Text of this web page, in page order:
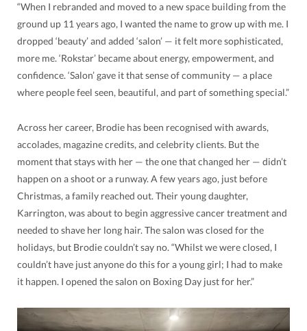
“When I rebranded and moved to a new space building from the
ground up 11 years ago, I wanted the name to grow up with me. I
dropped ‘beauty’ and added ‘salon’ — it felt more sophisticated,
more me. ‘Rokstar’ became about energy, empowerment, and
confidence. ‘Salon’ gave it that sense of community — a place
where people feel seen, beautiful, and part of something special.”
Across her career, Brodie has been recognised with awards,
accolades, magazine credits, and celebrity clients. But the
moment that stays with her — the one that changed her — didn’t
happen on a shoot or a runway. A few years ago, just before
Christmas, a family reached out. Their young daughter,
Karrington, was about to begin aggressive cancer treatment and
needed to shave her long hair. The salon was closed for the
holidays, but Brodie couldn’t say no. “Whilst we were closed, I
couldn’t have just anyone do this for a young girl; I had to make
it happen. I opened the salon on Boxing Day just for her.”